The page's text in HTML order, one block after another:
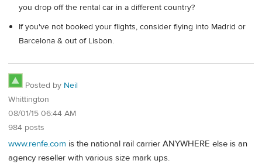
you drop off the rental car in a different country?
If you've not booked your flights, consider flying into Madrid or
Barcelona & out of Lisbon.
Posted by Neil
Whittington
08/01/15 06:44 AM
984 posts
www.renfe.com is the national rail carrier ANYWHERE else is an
agency reseller with various size mark ups.